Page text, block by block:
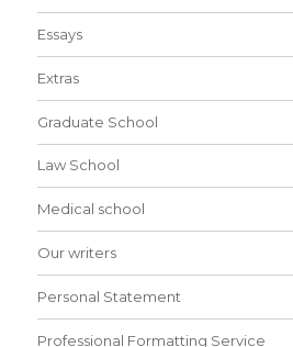
Essays
Extras
Graduate School
Law School
Medical school
Our writers
Personal Statement
Professional Formatting Service